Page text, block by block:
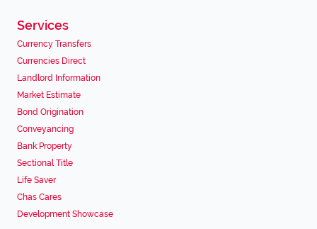
Services
Currency Transfers
Currencies Direct
Landlord Information
Market Estimate
Bond Origination
Conveyancing
Bank Property
Sectional Title
Life Saver
Chas Cares
Development Showcase